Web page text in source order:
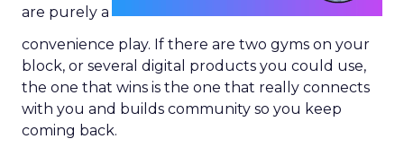
are purely a
convenience play. If there are two gyms on your
block, or several digital products you could use,
the one that wins is the one that really connects
with you and builds community so you keep
coming back.